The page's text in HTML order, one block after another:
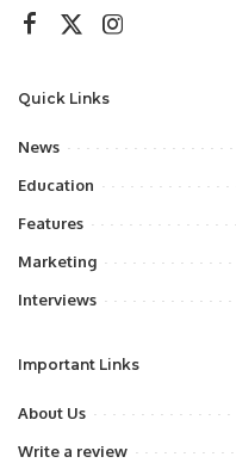
Quick Links
News
Education
Features
Marketing
Interviews
Important Links
About Us
Write a review